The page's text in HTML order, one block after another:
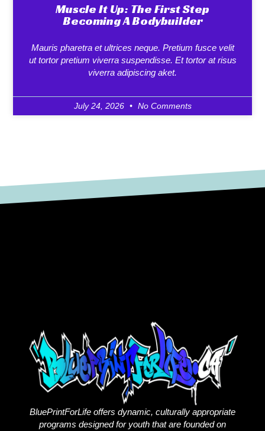
Muscle It Up: The First Step
Becoming A Bodybuilder
Mauris pharetra et ultrices neque. Pretium fusce velit
ut tortor pretium viverra suspendisse. Et tortor at risus
viverra adipiscing aket.
July 24, 2026 No Comments
BluePrintForLife offers dynamic, culturally appropriate
programs designed for youth that are founded on